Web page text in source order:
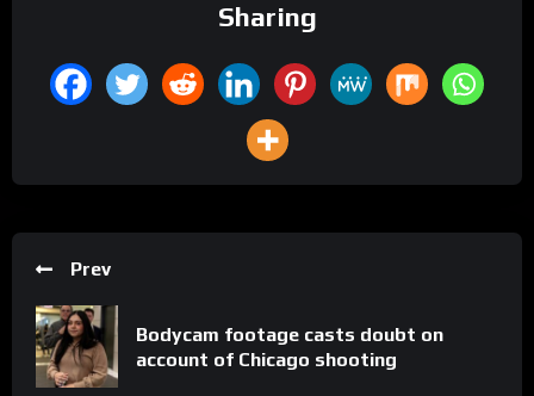
Sharing
Prev
Bodycam footage casts doubt on
account of Chicago shooting